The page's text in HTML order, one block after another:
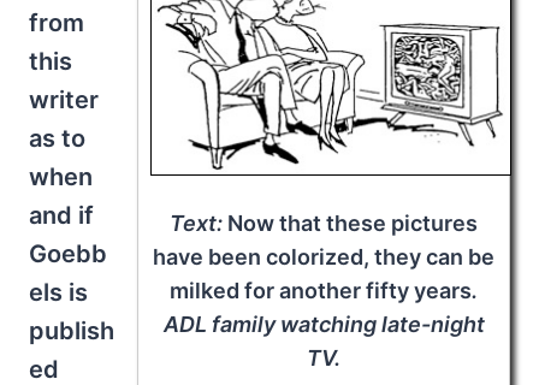
Text: Now that these pictures
have been colorized, they can be
milked for another fifty years.
ADL family watching late-night
TV.
from
this
writer
as to
when
and if
Goebb
els is
publish
ed